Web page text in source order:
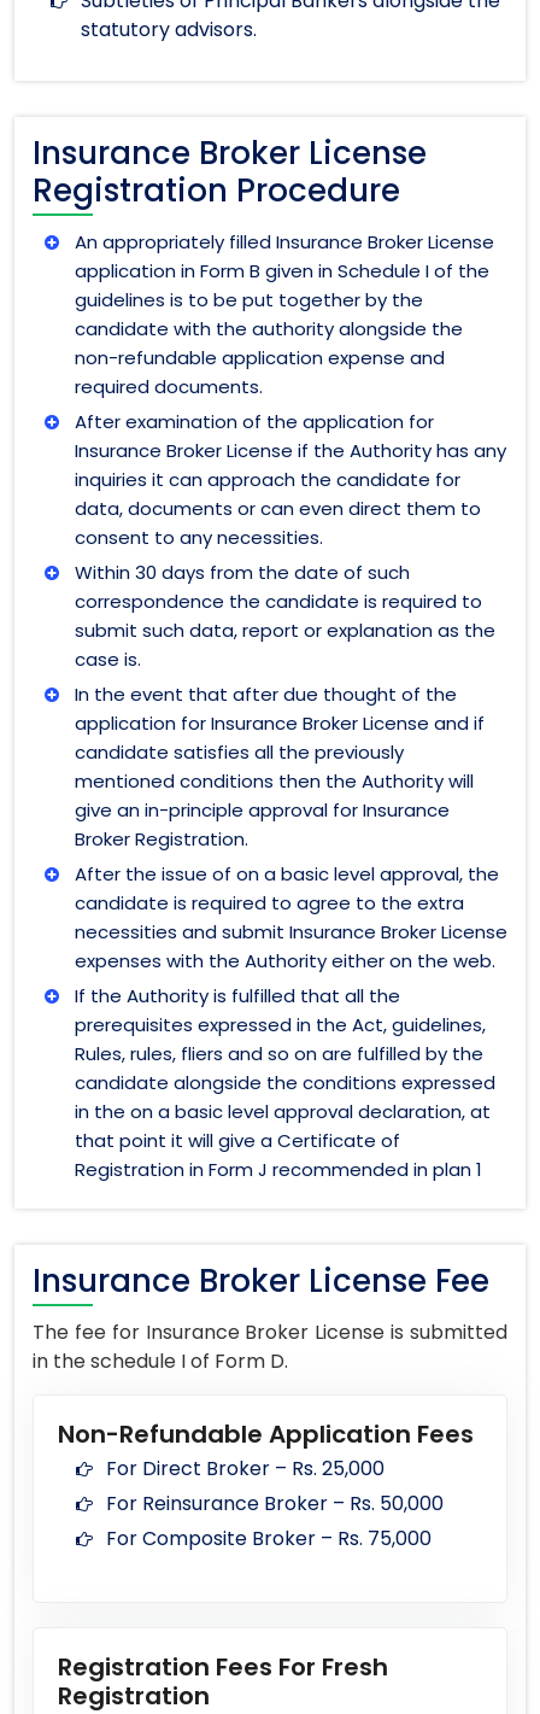
statutory advisors.
Insurance Broker License
Registration Procedure
An appropriately filled Insurance Broker License
application in Form B given in Schedule I of the
guidelines is to be put together by the
candidate with the authority alongside the
non-refundable application expense and
required documents.
After examination of the application for
Insurance Broker License if the Authority has any
inquiries it can approach the candidate for
data, documents or can even direct them to
consent to any necessities.
Within 30 days from the date of such
correspondence the candidate is required to
submit such data, report or explanation as the
case is.
In the event that after due thought of the
application for Insurance Broker License and if
candidate satisfies all the previously
mentioned conditions then the Authority will
give an in-principle approval for Insurance
Broker Registration.
After the issue of on a basic level approval, the
candidate is required to agree to the extra
necessities and submit Insurance Broker License
expenses with the Authority either on the web.
If the Authority is fulfilled that all the
prerequisites expressed in the Act, guidelines,
Rules, rules, fliers and so on are fulfilled by the
candidate alongside the conditions expressed
in the on a basic level approval declaration, at
that point it will give a Certificate of
Registration in Form J recommended in plan 1
Insurance Broker License Fee
The fee for Insurance Broker License is submitted
in the schedule I of Form D.
Non-Refundable Application Fees
For Direct Broker – Rs. 25,000
For Reinsurance Broker – Rs. 50,000
For Composite Broker – Rs. 75,000
Registration Fees For Fresh
Registration